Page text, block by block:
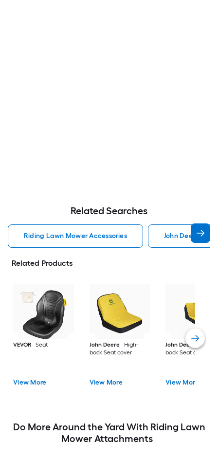
Related Searches
Riding Lawn Mower Accessories John Deere
Related Products
VEVOR Seat
View More
John Deere
High-
back Seat cover
View More
John Deere
High-
back Seat cover
View More
Do More Around the Yard With Riding Lawn
Mower Attachments